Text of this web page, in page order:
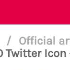
/ Official
Twitter Icon